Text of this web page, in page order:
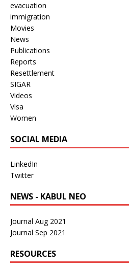
evacuation
immigration
Movies
News
Publications
Reports
Resettlement
SIGAR
Videos
Visa
Women
SOCIAL MEDIA
LinkedIn
Twitter
NEWS - KABUL NEO
Journal Aug 2021
Journal Sep 2021
RESOURCES